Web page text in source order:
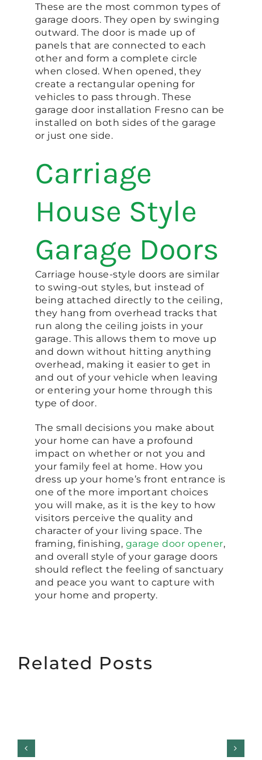
These are the most common types of
garage doors. They open by swinging
outward. The door is made up of
panels that are connected to each
other and form a complete circle
when closed. When opened, they
create a rectangular opening for
vehicles to pass through. These
garage door installation Fresno can be
installed on both sides of the garage
or just one side.
Carriage
House Style
Garage Doors
Carriage house-style doors are similar
to swing-out styles, but instead of
being attached directly to the ceiling,
they hang from overhead tracks that
run along the ceiling joists in your
garage. This allows them to move up
and down without hitting anything
overhead, making it easier to get in
and out of your vehicle when leaving
or entering your home through this
type of door.
The small decisions you make about
your home can have a profound
impact on whether or not you and
your family feel at home. How you
dress up your home’s front entrance is
one of the more important choices
you will make, as it is the key to how
visitors perceive the quality and
character of your living space. The
framing, finishing, garage door opener,
and overall style of your garage doors
should reflect the feeling of sanctuary
and peace you want to capture with
your home and property.
Related Posts